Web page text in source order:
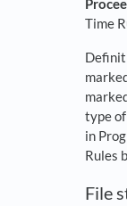
Time
type
in
Rules
File